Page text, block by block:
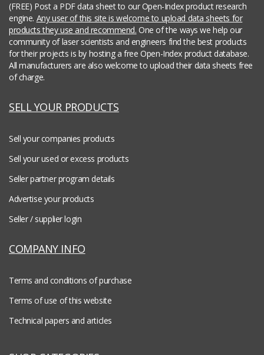
(FREE) Post a PDF data sheet to our Open-Index product research
engine. Any user of this site is welcome to upload data sheets for
products they use and recommend. One of the ways we help our
community of laser scientists and engineers find the best products
for their projects is by hosting a free Open-Index product database.
All manufacturers are also welcome to upload their data sheets free
of charge.
SELL YOUR PRODUCTS
Sell your companies products
Sell your used or excess products
Seller partner program details
Advertise your products
Seller / supplier login
COMPANY INFO
Terms and conditions of purchase
Terms of use of this website
Technical papers and articles